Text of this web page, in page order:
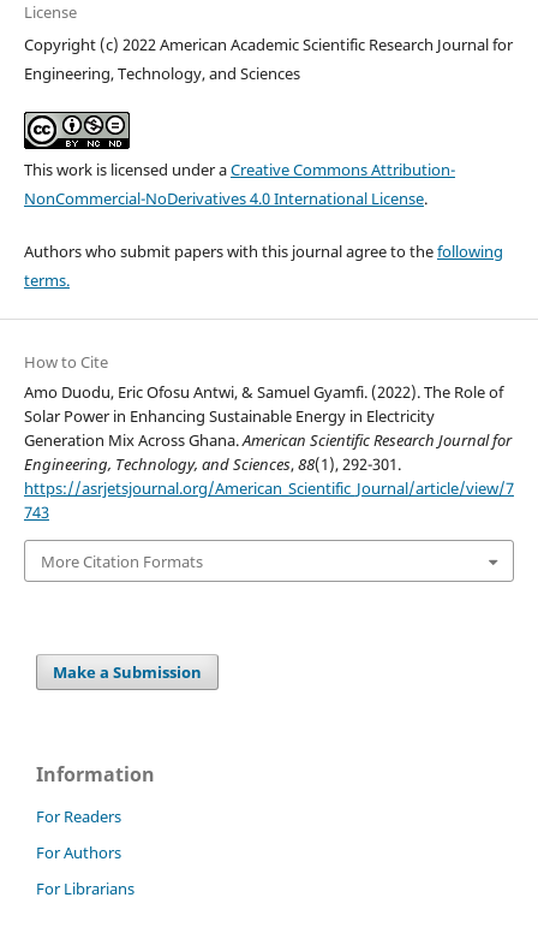
License
Copyright (c) 2022 American Academic Scientific Research Journal for
Engineering, Technology, and Sciences
This work is licensed under aCreative Commons Attribution-
NonCommercial-NoDerivatives 4.0 International License.
Authors who submit papers with this journal agree to thefollowing
terms.
How to Cite
Amo Duodu, Eric Ofosu Antwi, & Samuel Gyamfi. (2022). The Role of
Solar Power in Enhancing Sustainable Energy in Electricity
Generation Mix Across Ghana.American Scientific Research Journal for
Engineering, Technology, and Sciences,88(1), 292-301.
https://asrjetsjournal.org/American_Scientific_Journal/article/view/7
743
More Citation Formats
Make a Submission
Information
For Readers
For Authors
For Librarians